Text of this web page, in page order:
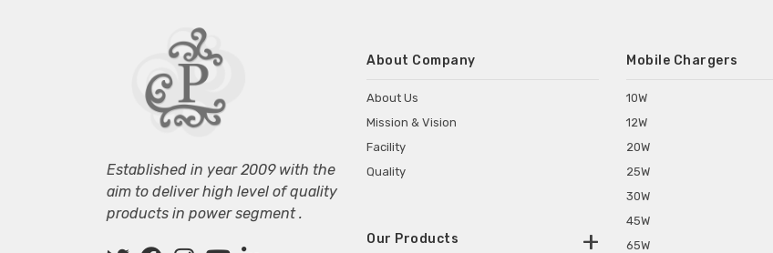
Established in year 2009 with the
aim to deliver high level of quality
products in power segment .
About Company
About Us
Mission & Vision
Facility
Quality
Our Products
Mobile Chargers
10W
12W
20W
25W
30W
45W
65W